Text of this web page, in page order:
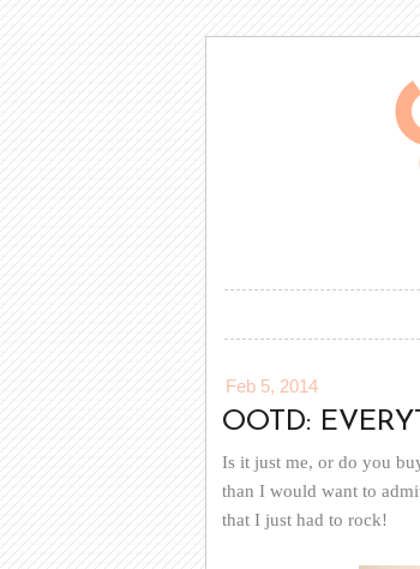
Feb 5, 2014
OOTD:
Is it just me, or do you
than I would want to
that I just had to rock!